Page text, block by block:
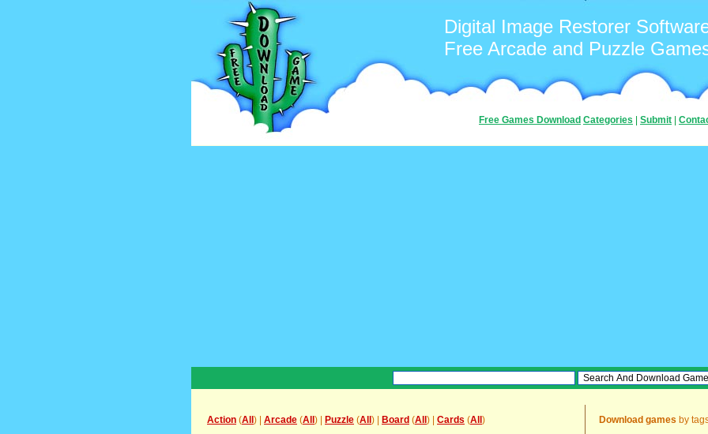
Digital Image Restorer
Free Arcade and Puzzle
Free Games Download Categories Submit
Action (All ) | Arcade (All ) | Puzzle (All ) | Board (All ) | Cards (All ) Download games by